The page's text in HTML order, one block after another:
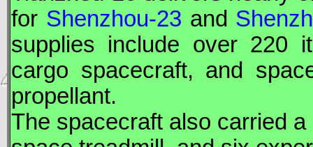
for Shenzhou-23 and
supplies include over 220
cargo spacecraft, and
propellant.
The spacecraft also carried